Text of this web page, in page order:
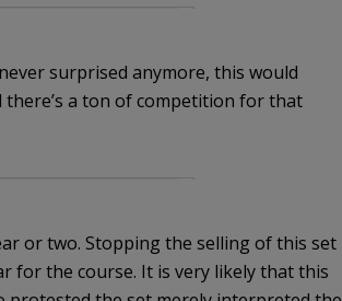
surprised anymore, this would
there’s a ton of competition for that
or two. Stopping the selling of this set
for the course. It is very likely that this